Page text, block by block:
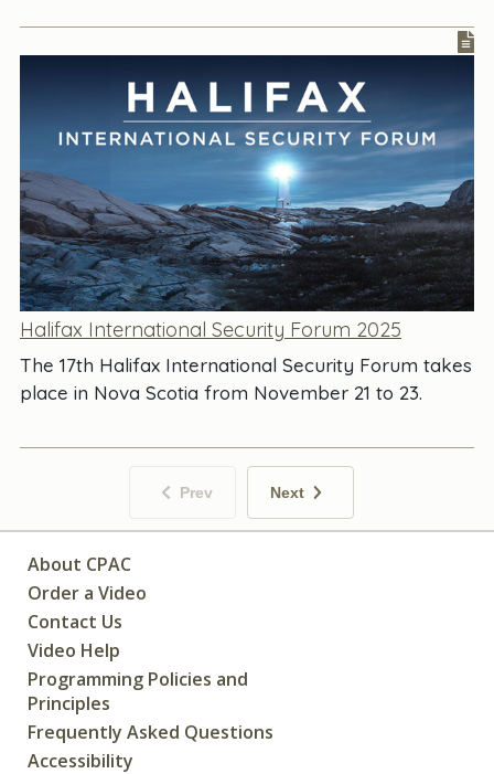
Halifax International Security Forum 2025
The 17th Halifax International Security Forum takes
place in Nova Scotia from November 21 to 23.
Prev Next
About CPAC
Order a Video
Contact Us
Video Help
Programming Policies and
Principles
Frequently Asked Questions
Accessibility